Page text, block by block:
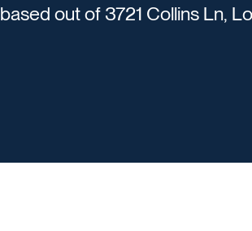
based out of 3721 Collins Ln,